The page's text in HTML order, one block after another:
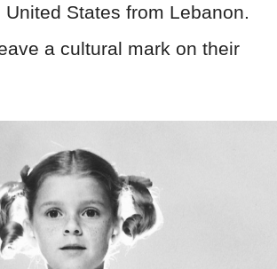
States from Lebanon.
a cultural mark on their